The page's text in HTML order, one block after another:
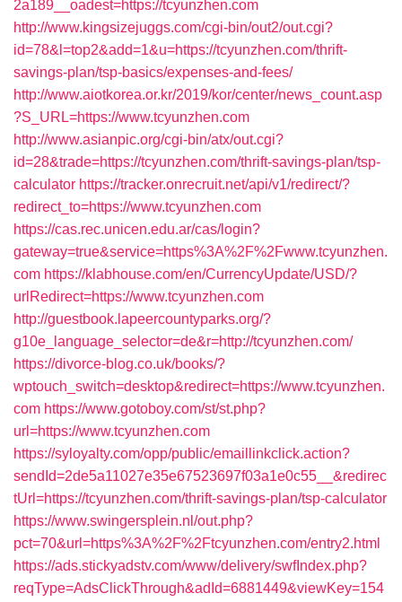
2a189__oadest=https://tcyunzhen.com
http://www.kingsizejuggs.com/cgi-bin/out2/out.cgi?
id=78&l=top2&add=1&u=https://tcyunzhen.com/thrift-
savings-plan/tsp-basics/expenses-and-fees/
http://www.aiotkorea.or.kr/2019/kor/center/news_count.asp
?S_URL=https://www.tcyunzhen.com
http://www.asianpic.org/cgi-bin/atx/out.cgi?
id=28&trade=https://tcyunzhen.com/thrift-savings-plan/tsp-
calculator https://tracker.onrecruit.net/api/v1/redirect/?
redirect_to=https://www.tcyunzhen.com
https://cas.rec.unicen.edu.ar/cas/login?
gateway=true&service=https%3A%2F%2Fwww.tcyunzhen.
com https://klabhouse.com/en/CurrencyUpdate/USD/?
urlRedirect=https://www.tcyunzhen.com
http://guestbook.lapeercountyparks.org/?
g10e_language_selector=de&r=http://tcyunzhen.com/
https://divorce-blog.co.uk/books/?
wptouch_switch=desktop&redirect=https://www.tcyunzhen.
com https://www.gotoboy.com/st/st.php?
url=https://www.tcyunzhen.com
https://syloyalty.com/opp/public/emaillinkclick.action?
sendId=2de5a11027e35e67523697f03a1e0c55__&redirec
tUrl=https://tcyunzhen.com/thrift-savings-plan/tsp-calculator
https://www.swingersplein.nl/out.php?
pct=70&url=https%3A%2F%2Ftcyunzhen.com/entry2.html
https://ads.stickyadstv.com/www/delivery/swfIndex.php?
reqType=AdsClickThrough&adId=6881449&viewKey=154